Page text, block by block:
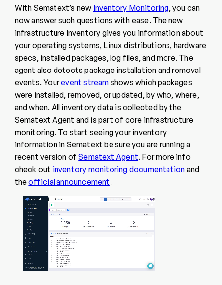
With Sematext’s new Inventory Monitoring, you can
now answer such questions with ease. The new
infrastructure Inventory gives you information about
your operating systems, Linux distributions, hardware
specs, installed packages, log files, and more. The
agent also detects package installation and removal
events. Yourevent stream shows which packages
were installed, removed, or updated, by who, where,
and when. All inventory data is collected by the
Sematext Agent and is part of core infrastructure
monitoring. To start seeing your inventory
information in Sematext be sure you are running a
recent version ofSematext Agent. For more info
check out inventory monitoring documentation and
theofficial announcement.